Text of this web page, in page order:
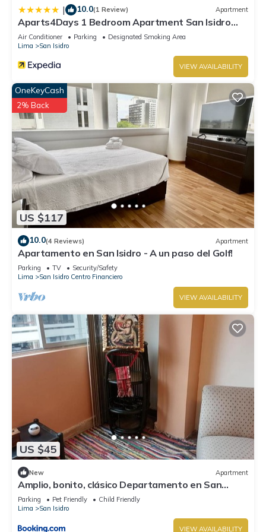
| 10.0(1 Review) Apartment
Aparts4Days 1 Bedroom Apartment San Isidro
Olivar
Air Conditioner Parking
Designated Smoking Area
Lima
San Isidro
VIEW AVAILABILITY
US $117
OneKeyCash
2% Back
10.0(4 Reviews) Apartment
Apartamento en San Isidro - A un paso del Golf!
Parking TV
Security/Safety
Lima
San Isidro Centro Financiero
VIEW AVAILABILITY
US $45
New Apartment
Amplio, bonito, clásico Departamento en San
Isidro
Parking Pet Friendly
Child Friendly
Lima
San Isidro
VIEW AVAILABILITY